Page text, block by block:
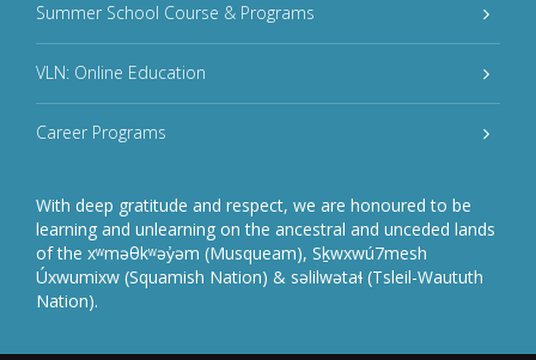
Summer School Course & Programs
VLN: Online Education
Career Programs
With deep gratitude and respect, we are honoured to be
learning and unlearning on the ancestral and unceded lands
of the xʷməθkʷəy̓əm (Musqueam), Sḵwxwú7mesh
Úxwumixw (Squamish Nation) & səlilwətaɬ (Tsleil-Waututh
Nation).